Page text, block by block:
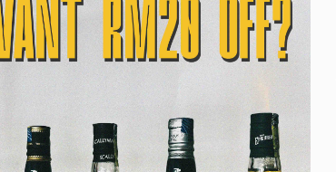
Macallan Classic Cut 2023
Add to cart